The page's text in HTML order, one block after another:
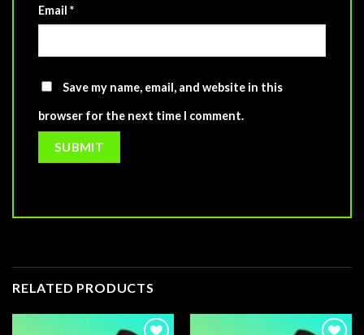
Email *
Save my name, email, and website in this
browser for the next time I comment.
RELATED PRODUCTS